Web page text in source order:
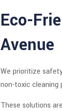
Eco-
Avenue
We prioritize
non-toxic cleaning
These solutions